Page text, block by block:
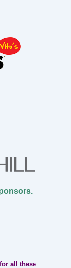
all these